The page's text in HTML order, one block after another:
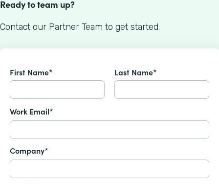
Ready to team up?
Contact our Partner Team to get started.
First Name* Last Name*
Work Email*
Company*